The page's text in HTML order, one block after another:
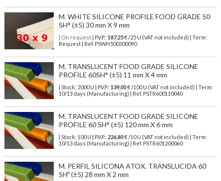
M. WHITE SILICONE PROFILE FOOD GRADE 50
SH° (±5) 30 mm X 9 mm
| On request| P.V.P.: 187,25€ /25 U (VAT not included) | Term:
Request | Ref. PSWH500300090
M. TRANSLUCENT FOOD GRADE SILICONE
PROFILE 60SH° (±5) 11 mm X 4 mm
| Stock: 2000 U | P.V.P.: 139,00€/100 U (VAT not included)
| Term:
10/13 days (Manufacturing) | Ref. PSTR600110040
M. TRANSLUCENT FOOD GRADE SILICONE
PROFILE 60 SH° (±5) 120 mm X 6 mm
| Stock: 100 U | P.V.P.: 226,80€/10 U (VAT not included)
| Term:
10/13 days (Manufacturing) | Ref. PSTR601200060
M. PERFIL SILICONA ATOX. TRANSLUCIDA 60
SHº (±5) 28 mm X 2 mm